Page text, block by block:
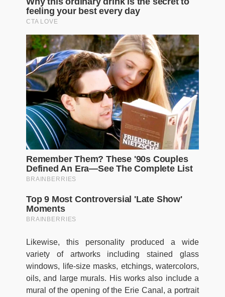
Likewise, this personality produced a wide
variety of artworks including stained glass
windows, life-size masks, etchings, watercolors,
oils, and large murals. His works also include a
mural of the opening of the Erie Canal, a portrait